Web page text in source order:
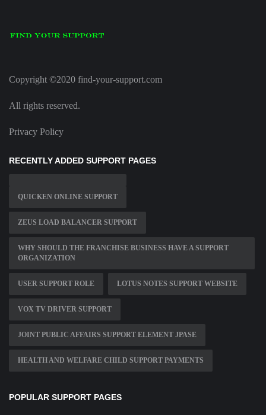
Copyright ©2020 find-your-support.com
All rights reserved.
Privacy Policy
RECENTLY ADDED SUPPORT PAGES
QUICKEN ONLINE SUPPORT
ZEUS LOAD BALANCER SUPPORT
WHY SHOULD THE FRANCHISE BUSINESS HAVE A SUPPORT
ORGANIZATION
USER SUPPORT ROLE LOTUS NOTES SUPPORT WEBSITE
VOX TV DRIVER SUPPORT
JOINT PUBLIC AFFAIRS SUPPORT ELEMENT JPASE
HEALTH AND WELFARE CHILD SUPPORT PAYMENTS
POPULAR SUPPORT PAGES